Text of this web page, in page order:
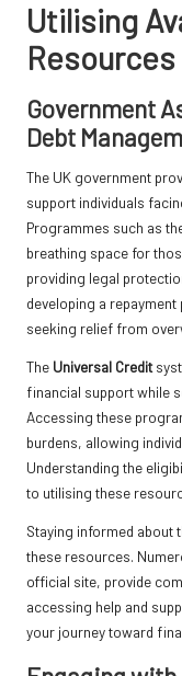
Utilising
Government
Debt
The UK government
support individuals
Programmes such as
breathing space for
providing legal
developing a
seeking relief from
The Universal Credit
financial support while
Accessing these
burdens, allowing
Understanding the
to utilising these
Staying informed about
these resources.
official site, provide
accessing help and
your journey toward